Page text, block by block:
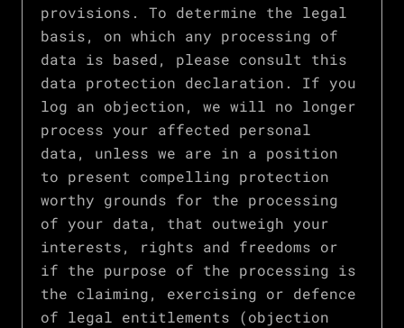
provisions. To determine the legal
basis, on which any processing of
data is based, please consult this
data protection declaration. If you
log an objection, we will no longer
process your affected personal
data, unless we are in a position
to present compelling protection
worthy grounds for the processing
of your data, that outweigh your
interests, rights and freedoms or
if the purpose of the processing is
the claiming, exercising or defence
of legal entitlements (objection